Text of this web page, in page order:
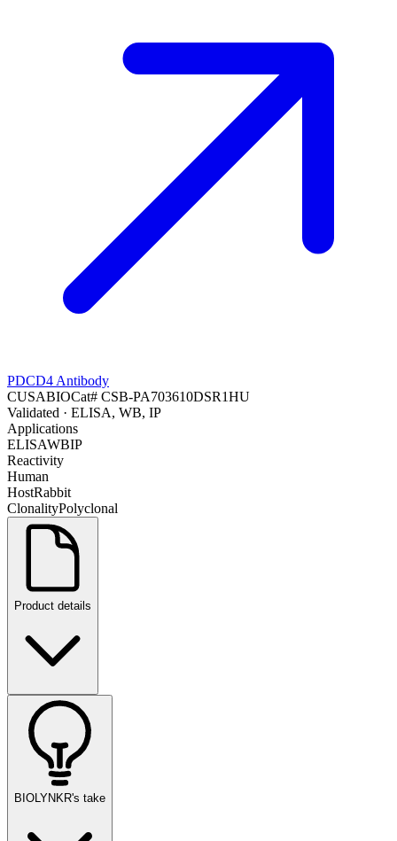
PDCD4 Antibody
CUSABIOCat# CSB-PA703610DSR1HU
Validated · ELISA, WB, IP
Applications
ELISAWBIP
Reactivity
Human
HostRabbit
ClonalityPolyclonal
Product details
BIOLYNKR's take